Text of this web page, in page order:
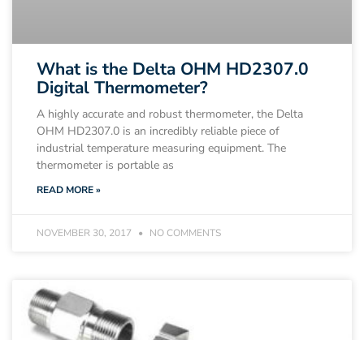
What is the Delta OHM HD2307.0
Digital Thermometer?
A highly accurate and robust thermometer, the Delta
OHM HD2307.0 is an incredibly reliable piece of
industrial temperature measuring equipment. The
thermometer is portable as
READ MORE »
NOVEMBER 30, 2017 NO COMMENTS